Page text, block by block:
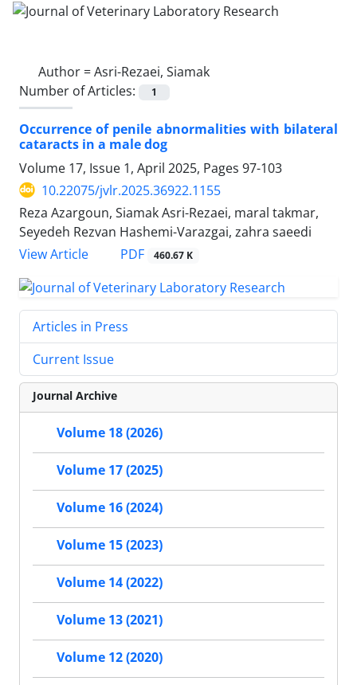
Author =Asri-Rezaei, Siamak
Number of Articles:
1
Occurrence of penile abnormalities with bilateral
cataracts in a male dog
Volume 17, Issue 1, April 2025, Pages 97-103
10.22075/jvlr.2025.36922.1155
Reza Azargoun, Siamak Asri-Rezaei, maral takmar,
Seyedeh Rezvan Hashemi-Varazgai, zahra saeedi
View Article
PDF 460.67 K
Articles in Press
Current Issue
Journal Archive
Volume 18 (2026)
Volume 17 (2025)
Volume 16 (2024)
Volume 15 (2023)
Volume 14 (2022)
Volume 13 (2021)
Volume 12 (2020)